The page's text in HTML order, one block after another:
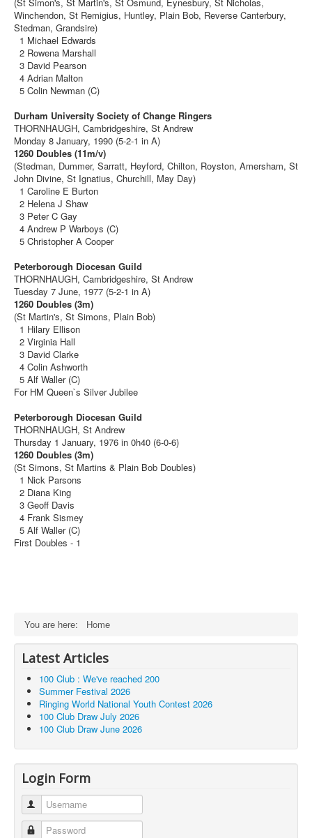
Winchendon, St Remigius, Huntley, Plain Bob, Reverse Canterbury,
Stedman, Grandsire)
1 Michael Edwards
2 Rowena Marshall
3 David Pearson
4 Adrian Malton
5 Colin Newman (C)
Durham University Society of Change Ringers
THORNHAUGH, Cambridgeshire, St Andrew
Monday 8 January, 1990 (5-2-1 in A)
1260 Doubles (11m/v)
(Stedman, Dummer, Sarratt, Heyford, Chilton, Royston, Amersham, St
John Divine, St Ignatius, Churchill, May Day)
1 Caroline E Burton
2 Helena J Shaw
3 Peter C Gay
4 Andrew P Warboys (C)
5 Christopher A Cooper
Peterborough Diocesan Guild
THORNHAUGH, Cambridgeshire, St Andrew
Tuesday 7 June, 1977 (5-2-1 in A)
1260 Doubles (3m)
(St Martin's, St Simons, Plain Bob)
1 Hilary Ellison
2 Virginia Hall
3 David Clarke
4 Colin Ashworth
5 Alf Waller (C)
For HM Queen`s Silver Jubilee
Peterborough Diocesan Guild
THORNHAUGH, St Andrew
Thursday 1 January, 1976 in 0h40 (6-0-6)
1260 Doubles (3m)
(St Simons, St Martins & Plain Bob Doubles)
1 Nick Parsons
2 Diana King
3 Geoff Davis
4 Frank Sismey
5 Alf Waller (C)
First Doubles - 1
You are here: Home
Latest Articles
100 Club : We've reached 200
Summer Festival 2026
Ringing World National Youth Contest 2026
100 Club Draw July 2026
100 Club Draw June 2026
Login Form
Username
Password